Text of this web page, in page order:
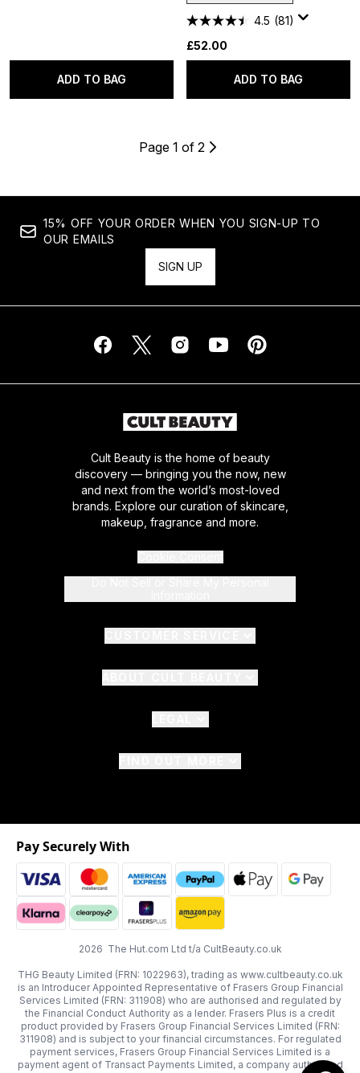
ADD TO BAG
4.5 (81)
£52.00
ADD TO BAG
Page 1 of 2
15% OFF YOUR ORDER WHEN YOU SIGN-UP TO
OUR EMAILS
SIGN UP
Cult Beauty is the home of beauty
discovery — bringing you the now, new
and next from the world’s most-loved
brands. Explore our curation of skincare,
makeup, fragrance and more.
2026 The Hut.com Ltd t/a CultBeauty.co.uk
THG Beauty Limited (FRN: 1022963), trading as www.cultbeauty.co.uk
is an Introducer Appointed Representative of Frasers Group Financial
Services Limited (FRN: 311908) who are authorised and regulated by
the Financial Conduct Authority as a lender. Frasers Plus is a credit
product provided by Frasers Group Financial Services Limited (FRN:
311908) and is subject to your financial circumstances. For regulated
payment services, Frasers Group Financial Services Limited is a
payment agent of Transact Payments Limited, a company authorised
Pay Securely With